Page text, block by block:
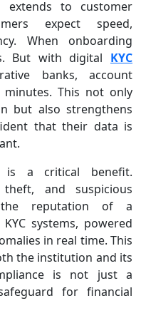
extends to customer
expect speed,
When onboarding
But with digital KYC
banks, account
This not only
but also strengthens
that their data is
is a critical benefit.
and suspicious
the reputation of a
systems, powered
in real time. This
the institution and its
is not just a
for financial